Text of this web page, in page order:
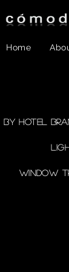
Home
By Hotel
Window